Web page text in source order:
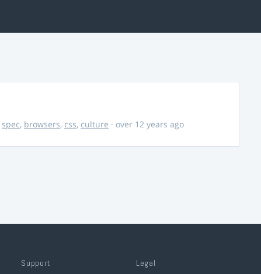
spec, browsers, css, culture · over 12 years ago
Support Legal